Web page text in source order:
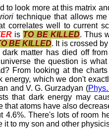
look more at this matrix
technique that allows
correlates well to current
is TO BE KILLED. Thus
BE KILLED. It is crossed
dark matter has died off
the question is
From looking at the
energy, which we don't
and V. G. Gurzadyan (
that dark energy may
that atoms have also
4.6%. There's lots of room
it to my son and other